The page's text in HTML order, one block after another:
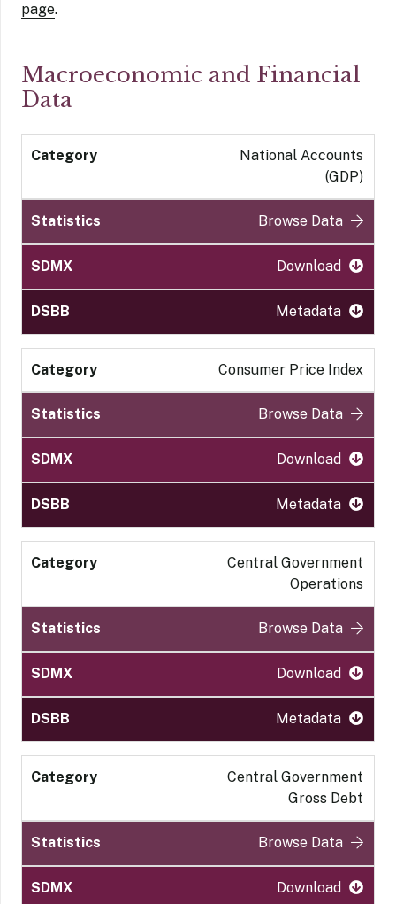
page.
Macroeconomic and Financial
Data
National Accounts
(GDP)
Browse Data
Download
Metadata
Consumer Price Index
Browse Data
Download
Metadata
Central Government
Operations
Browse Data
Download
Metadata
Central Government
Gross Debt
Browse Data
Download